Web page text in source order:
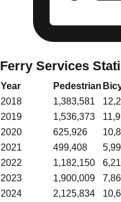
Ferry Services
Year Pedestrian
2018
1,383,581
2019
1,536,373
2020
625,926
2021
499,408
2022
1,182,150
2023
1,900,009
2024
2,125,834